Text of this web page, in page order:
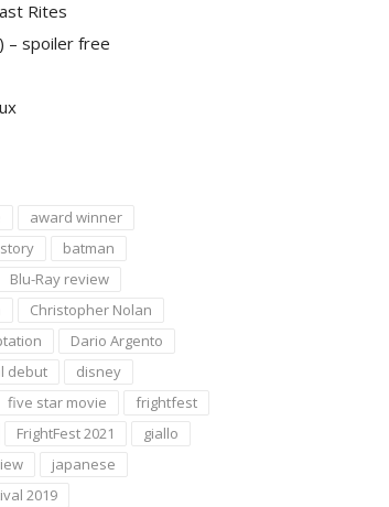
Rites
– spoiler free
award winner
batman
Blu-Ray review
Christopher Nolan
Dario Argento
debut
disney
five star movie
frightfest
FrightFest 2021
giallo
japanese
2019